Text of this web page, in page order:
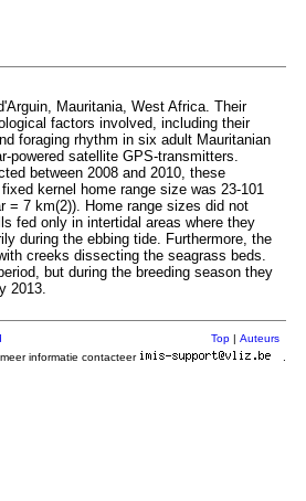
Mauritania, West Africa. Their
factors involved, including their
foraging rhythm in six adult Mauritanian
powered satellite GPS-transmitters.
between 2008 and 2010, these
kernel home range size was 23-101
= 7 km(2)). Home range sizes did not
fed only in intertidal areas where they
during the ebbing tide. Furthermore, the
creeks dissecting the seagrass beds.
but during the breeding season they
2013.
Top | Auteurs
meer informatie contacteer